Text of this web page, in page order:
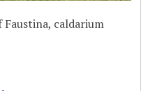
Faustina, caldarium